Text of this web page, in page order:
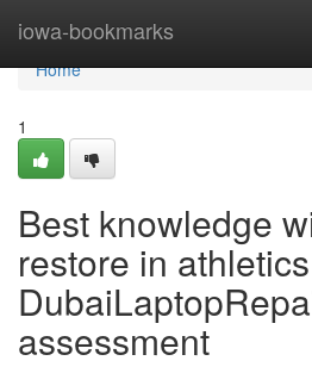
iowa-bookmarks
Home
Home
1
Best knowledge
restore in
assessment